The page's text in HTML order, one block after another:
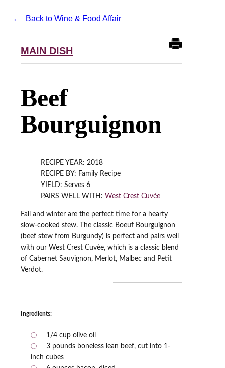
Back to Wine & Food Affair
MAIN DISH
Beef
Bourguignon
RECIPE YEAR: 2018
RECIPE BY: Family Recipe
YIELD: Serves 6
PAIRS WELL WITH:West Crest Cuvée
Fall and winter are the perfect time for a hearty
slow-cooked stew. The classic Boeuf Bourguignon
(beef stew from Burgundy) is perfect and pairs well
with our West Crest Cuvée, which is a classic blend
of Cabernet Sauvignon, Merlot, Malbec and Petit
Verdot.
Ingredients:
1/4 cup olive oil
3 pounds boneless lean beef, cut into 1-
inch cubes